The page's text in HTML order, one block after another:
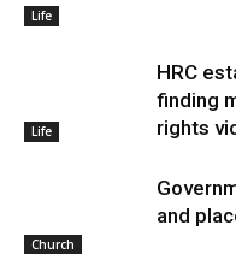
Life
Life
HRC
finding
rights
Church
and